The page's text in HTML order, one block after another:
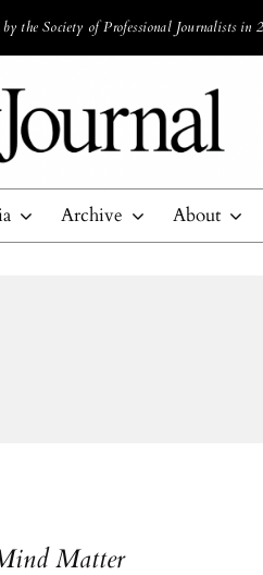
the Society of Professional Journalists in
Archive About
Matter